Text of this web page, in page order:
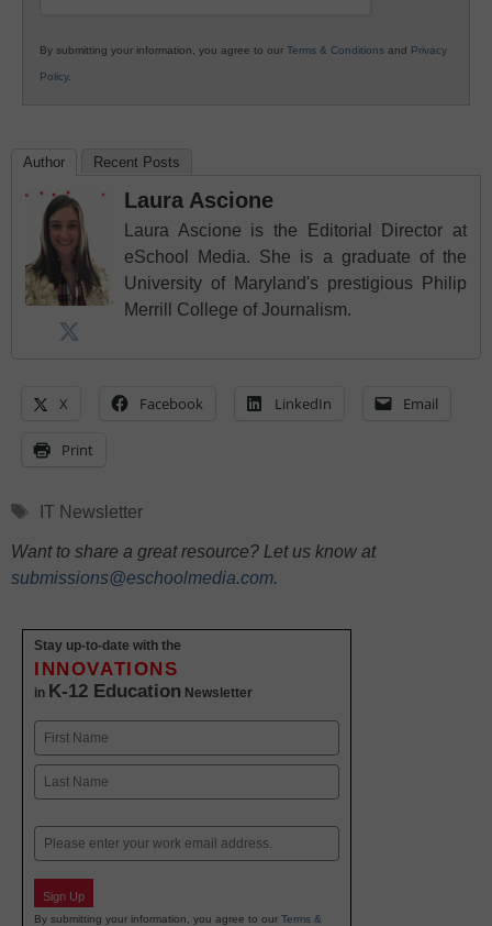
By submitting your information, you agree to our Terms & Conditions and Privacy
Policy.
Author Recent Posts
Laura Ascione
Laura Ascione is the Editorial Director at
eSchool Media. She is a graduate of the
University of Maryland's prestigious Philip
Merrill College of Journalism.
X Facebook LinkedIn Email
Print
Tags
IT Newsletter
Want to share a great resource? Let us know at
submissions@eschoolmedia.com.
Stay up-to-date with the
INNOVATIONS
in K-12 Education Newsletter
Name
First
Email
Sign Up
By submitting your information, you agree to our Terms &